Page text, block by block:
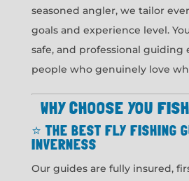
seasoned angler, we tailor
goals and experience level.
safe, and professional
people who genuinely love
WHY CHOOSE YOU
⭐THE BEST FLY FISHING
INVERNESS
Our guides are fully insured,